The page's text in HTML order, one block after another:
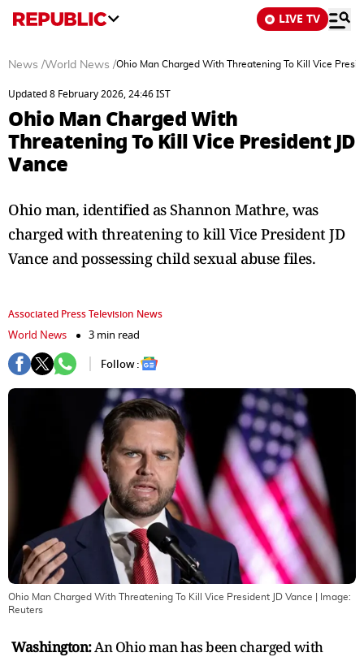
LIVE TV
News /World News /Ohio Man Charged With Threatening To Kill Vice
Updated 8 February 2026, 24:46 IST
Ohio Man Charged With
Threatening To Kill Vice President JD
Vance
Ohio man, identified as Shannon Mathre, was
charged with threatening to kill Vice President JD
Vance and possessing child sexual abuse files.
Associated Press Television News
World News
3 min read
Follow :
Ohio Man Charged With Threatening To Kill Vice President JD Vance | Image:
Reuters
Washington:An Ohio man has been charged with